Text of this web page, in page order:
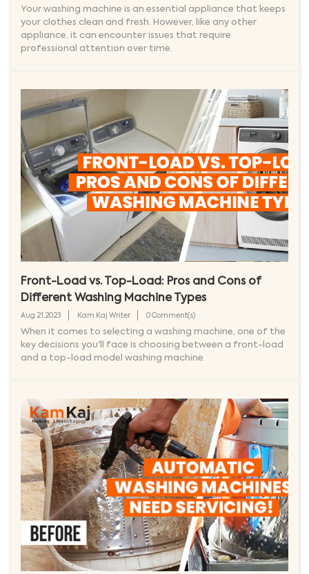
Your washing machine is an essential appliance that keeps
your clothes clean and fresh. However, like any other
appliance, it can encounter issues that require
professional attention over time.
Front-Load vs. Top-Load: Pros and Cons of
Different Washing Machine Types
Aug 21,2023 Kam Kaj Writer 0 Comment(s)
When it comes to selecting a washing machine, one of the
key decisions you'll face is choosing between a front-load
and a top-load model washing machine.